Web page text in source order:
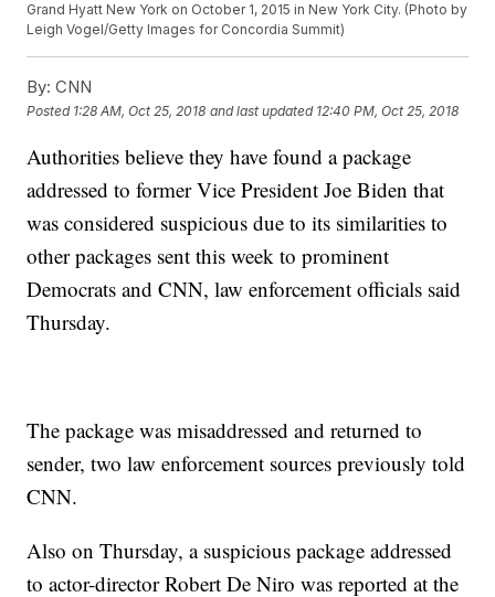
Grand Hyatt New York on October 1, 2015 in New York City. (Photo by
Leigh Vogel/Getty Images for Concordia Summit)
By: CNN
Posted 1:28 AM, Oct 25, 2018 and last updated 12:40 PM, Oct 25, 2018
Authorities believe they have found a package
addressed to former Vice President Joe Biden that
was considered suspicious due to its similarities to
other packages sent this week to prominent
Democrats and CNN, law enforcement officials said
Thursday.
The package was misaddressed and returned to
sender, two law enforcement sources previously told
CNN.
Also on Thursday, a suspicious package addressed
to actor-director Robert De Niro was reported at the